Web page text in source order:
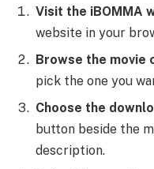
Visit the iBOMMA
website in your
Browse the movie
pick the one you
Choose the
button beside the
description.